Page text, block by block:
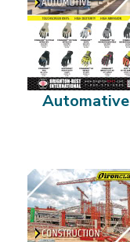
Automative